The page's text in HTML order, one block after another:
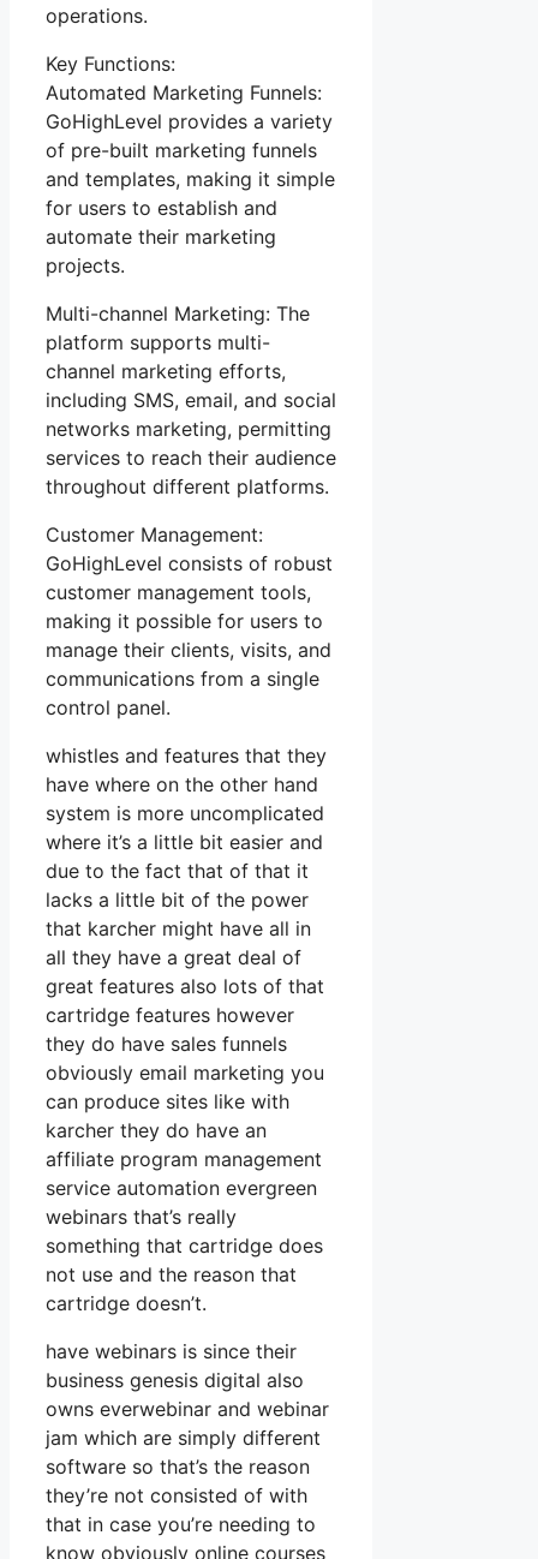
operations.
Key Functions:
Automated Marketing Funnels:
GoHighLevel provides a variety
of pre-built marketing funnels
and templates, making it simple
for users to establish and
automate their marketing
projects.
Multi-channel Marketing: The
platform supports multi-
channel marketing efforts,
including SMS, email, and social
networks marketing, permitting
services to reach their audience
throughout different platforms.
Customer Management:
GoHighLevel consists of robust
customer management tools,
making it possible for users to
manage their clients, visits, and
communications from a single
control panel.
whistles and features that they
have where on the other hand
system is more uncomplicated
where it’s a little bit easier and
due to the fact that of that it
lacks a little bit of the power
that karcher might have all in
all they have a great deal of
great features also lots of that
cartridge features however
they do have sales funnels
obviously email marketing you
can produce sites like with
karcher they do have an
affiliate program management
service automation evergreen
webinars that’s really
something that cartridge does
not use and the reason that
cartridge doesn’t.
have webinars is since their
business genesis digital also
owns everwebinar and webinar
jam which are simply different
software so that’s the reason
they’re not consisted of with
that in case you’re needing to
know obviously online courses